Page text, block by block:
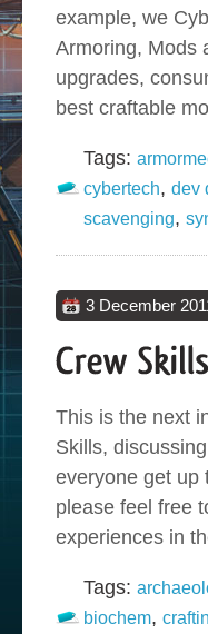
example, we
Armoring, Mods
upgrades,
best craftable
Tags:
cybertech, dev
scavenging,
3 December
This is the next
Skills,
everyone get up
please feel free
experiences in
Tags:
biochem,